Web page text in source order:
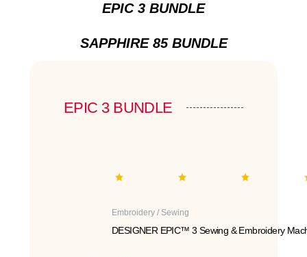
EPIC 3 BUNDLE
SAPPHIRE 85 BUNDLE
EPIC 3 BUNDLE
Embroidery / Sewing
DESIGNER EPIC™ 3 Sewing & Embroidery